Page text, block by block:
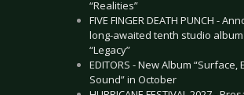
“Realities”
FIVE FINGER DEATH PUNCH -
long-awaited tenth studio album
“Legacy”
EDITORS - New Album “Surface,
Sound” in October